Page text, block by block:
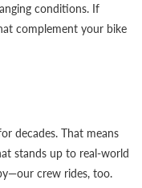
conditions. If
complement your bike
decades. That means
stands up to real-world
crew rides, too.